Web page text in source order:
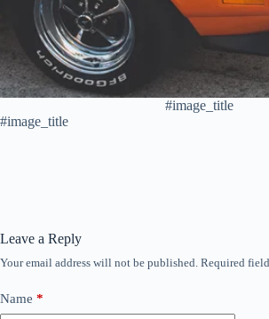
#image_title
#image_title
Leave a Reply
Your email address will not be published. Required
Name *